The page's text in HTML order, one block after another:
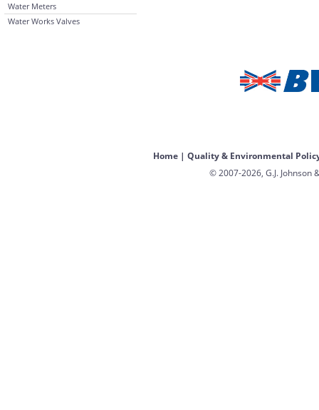
Water Meters
Water Works Valves
Home| Quality & Environmental
© 2007-2026, G.J. Johnson